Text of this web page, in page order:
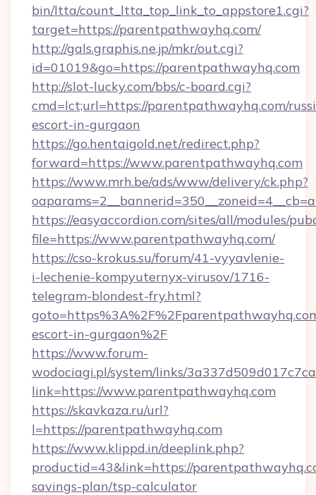
bin/ltta/count_ltta_top_link_to_appstore1.cgi?
target=https://parentpathwayhq.com/
http://gals.graphis.ne.jp/mkr/out.cgi?
id=01019&go=https://parentpathwayhq.com
http://slot-lucky.com/bbs/c-board.cgi?
cmd=lct;url=https://parentpathwayhq.com/
escort-in-gurgaon
https://go.hentaigold.net/redirect.php?
forward=https://www.parentpathwayhq.com
https://www.mrh.be/ads/www/delivery/ck.php?
https://easyaccordion.com/sites/all/modules/
file=https://www.parentpathwayhq.com/
https://cso-krokus.su/forum/41-vyyavlenie-
i-lechenie-kompyuternyx-virusov/1716-
telegram-blondest-fry.html?
escort-in-gurgaon%2F
https://www.forum-
wodociagi.pl/system/links/
link=https://www.parentpathwayhq.com
https://skavkaza.ru/url?
l=https://parentpathwayhq.com
https://www.klippd.in/deeplink.php?
productid=43&link=https://
savings-plan/tsp-calculator